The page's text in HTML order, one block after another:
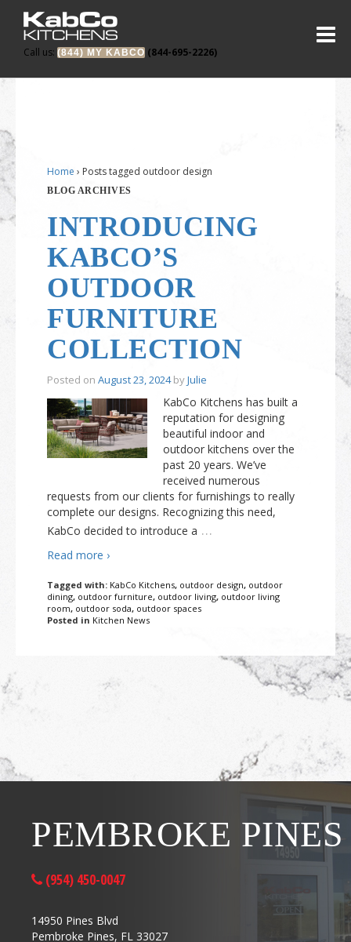
Call us: (844) MY KABCO (844-695-2226)
Home › Posts tagged outdoor design
BLOG ARCHIVES
INTRODUCING
KABCO’S
OUTDOOR
FURNITURE
COLLECTION
Posted on August 23, 2024byJulie
KabCo Kitchens has built a
reputation for designing
beautiful indoor and
outdoor kitchens over the
past 20 years. We’ve
received numerous
requests from our clients for furnishings to really
complete our designs. Recognizing this need,
KabCo decided to introduce a …
Read more ›
Tagged with: KabCo Kitchens, outdoor design, outdoor
dining, outdoor furniture, outdoor living, outdoor living
room, outdoor soda, outdoor spaces
Posted in Kitchen News
PEMBROKE PINES
(954) 450-0047
14950 Pines Blvd
Pembroke Pines, FL 33027